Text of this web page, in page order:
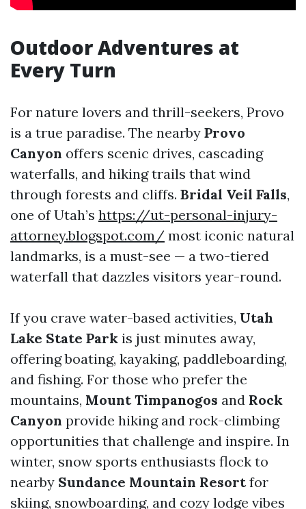
Outdoor Adventures at
Every Turn
For nature lovers and thrill-seekers, Provo
is a true paradise. The nearby Provo
Canyon offers scenic drives, cascading
waterfalls, and hiking trails that wind
through forests and cliffs. Bridal Veil Falls,
one of Utah’s https://ut-personal-injury-
attorney.blogspot.com/ most iconic natural
landmarks, is a must-see — a two-tiered
waterfall that dazzles visitors year-round.
If you crave water-based activities, Utah
Lake State Park is just minutes away,
offering boating, kayaking, paddleboarding,
and fishing. For those who prefer the
mountains, Mount Timpanogos and Rock
Canyon provide hiking and rock-climbing
opportunities that challenge and inspire. In
winter, snow sports enthusiasts flock to
nearby Sundance Mountain Resortfor
skiing, snowboarding, and cozy lodge vibes